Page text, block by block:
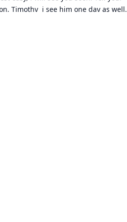
Timothy  i see him one day as well.